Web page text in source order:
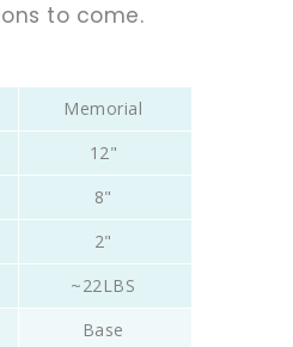
to come.
Memorial
12"
8"
2"
~22LBS
Base